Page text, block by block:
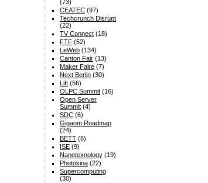
(73)
CEATEC (97)
Techcrunch Disrupt
(22)
TV Connect (18)
FTF (52)
LeWeb (134)
Canton Fair (13)
Maker Faire (7)
Next Berlin (30)
Lift (56)
OLPC Summit (16)
Open Server
Summit (4)
SDC (6)
Gigaom Roadmap
(24)
BETT (8)
ISE (9)
Nanotexnology (19)
Photokina (22)
Supercomputing
(30)